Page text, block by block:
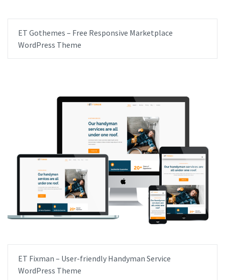
ET Gothemes – Free Responsive Marketplace
WordPress Theme
ET Fixman – User-friendly Handyman Service
WordPress Theme